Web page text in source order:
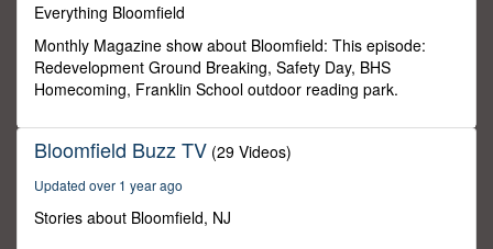
Everything Bloomfield
Monthly Magazine show about Bloomfield: This episode:
Redevelopment Ground Breaking, Safety Day, BHS
Homecoming, Franklin School outdoor reading park.
Bloomfield Buzz TV (29 Videos)
Updated over 1 year ago
Stories about Bloomfield, NJ